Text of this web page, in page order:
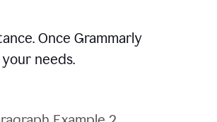
Once Grammarly
needs.